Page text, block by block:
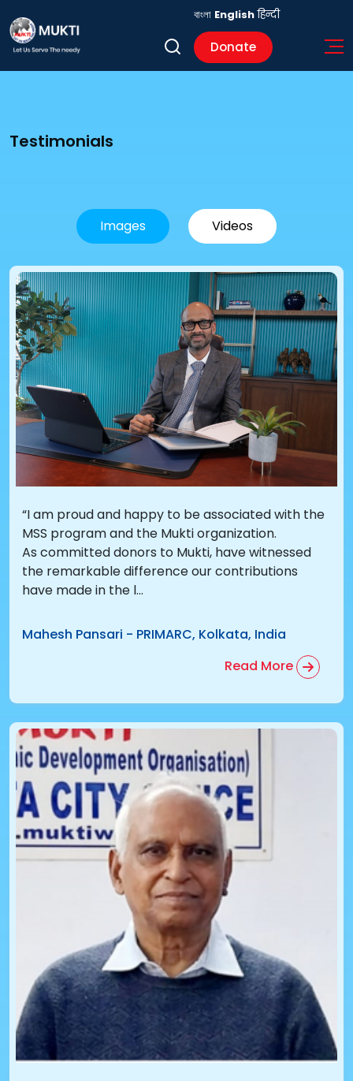
Donate
বাংলা English हिन्दी
Testimonials
Images Videos
“I am proud and happy to be associated with the
MSS program and the Mukti organization.
As committed donors to Mukti, have witnessed
the remarkable difference our contributions
have made in the l...
Mahesh Pansari - PRIMARC, Kolkata, India
Read More